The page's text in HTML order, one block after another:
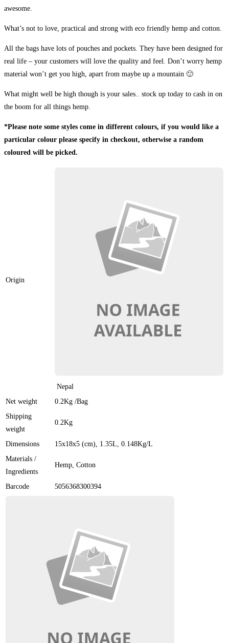
awesome.
What’s not to love, practical and strong with eco friendly hemp and cotton.
All the bags have lots of pouches and pockets. They have been designed for
real life – your customers will love the quality and feel. Don’t worry hemp
material won’t get you high, apart from maybe up a mountain 🙂
What might well be high though is your sales.. stock up today to cash in on
the boom for all things hemp.
*Please note some styles come in different colours, if you would like a
particular colour please specify in checkout, otherwise a random
coloured will be picked.
Origin
Nepal
Net weight
0.2Kg /Bag
Shipping
weight
0.2Kg
Dimensions 15x18x5 (cm) , 1.35L , 0.148Kg/L
Materials /
Ingredients
Hemp, Cotton
Barcode 5056368300394